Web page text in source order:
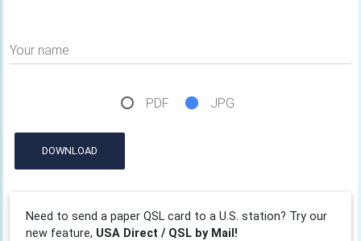
Your name
PDF JPG
DOWNLOAD
Need to send a paper QSL card to a U.S. station? Try our
new feature, USA Direct / QSL by Mail!